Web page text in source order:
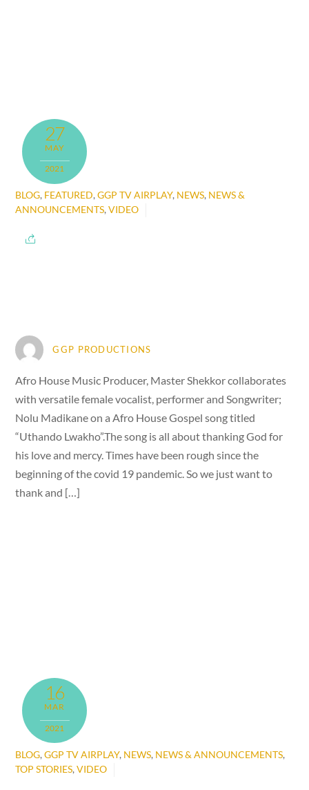
27
MAY
2021
BLOG, FEATURED,GGP TV AIRPLAY, NEWS, NEWS &
ANNOUNCEMENTS,VIDEO
GGP PRODUCTIONS
Afro House Music Producer, Master Shekkor collaborates
with versatile female vocalist, performer and Songwriter;
Nolu Madikane on a Afro House Gospel song titled
“Uthando Lwakho”.The song is all about thanking God for
his love and mercy. Times have been rough since the
beginning of the covid 19 pandemic. So we just want to
thank and […]
16
MAR
2021
BLOG,GGP TV AIRPLAY, NEWS, NEWS & ANNOUNCEMENTS,
TOP STORIES,VIDEO